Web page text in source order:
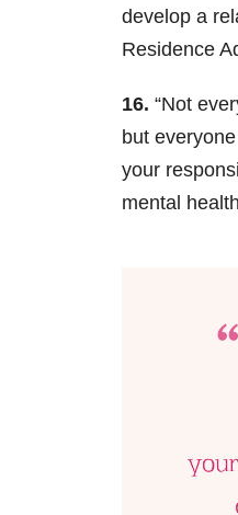
develop a
Residence
16. “Not
but
your
mental